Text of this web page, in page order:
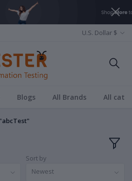
U.S. Dollar $
Blogs All Brands All
"abcTest"
Sort by
Newest